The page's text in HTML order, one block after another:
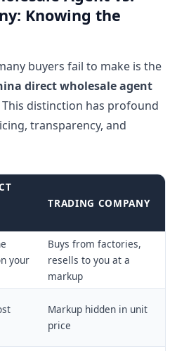
Knowing the
buyers fail to make is the
direct wholesale agent
distinction has profound
transparency, and
TRADING COMPANY
your
Buys from factories,
resells to you at a
markup
Markup hidden in unit
price